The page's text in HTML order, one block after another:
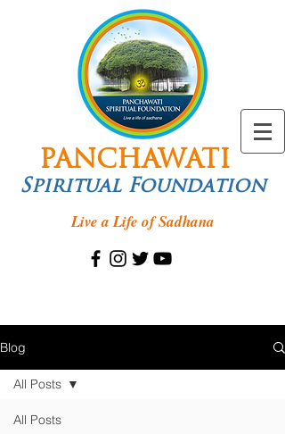
PANCHAWATI
Spiritual Foundation
Live a Life of Sadhana
Blog
All Posts
All Posts